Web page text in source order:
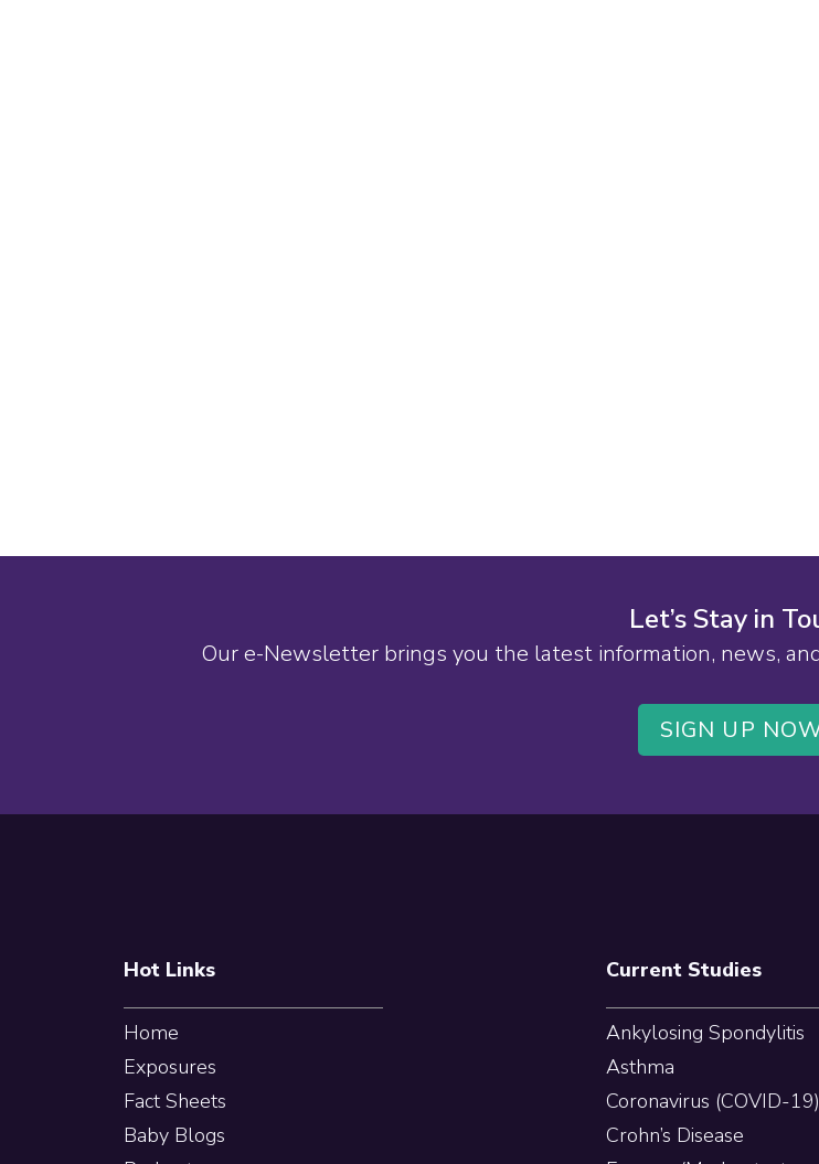
Let’s Stay in
Our e-Newsletter brings you the latest information, news,
SIGN UP
Hot Links
Home
Exposures
Fact Sheets
Baby Blogs
Current Studies
Ankylosing Spondylitis
Asthma
Coronavirus (COVID-19)
Crohn’s Disease